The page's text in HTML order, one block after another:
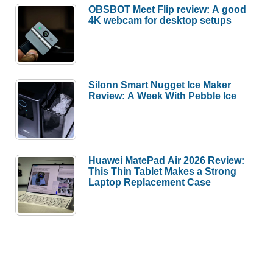
Weekly
roundup
OBSBOT Meet Flip review: A good
4K webcam for desktop setups
Silonn Smart Nugget Ice Maker
Review: A Week With Pebble Ice
Huawei MatePad Air 2026 Review:
This Thin Tablet Makes a Strong
Laptop Replacement Case